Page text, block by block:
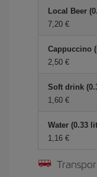
Local Beer
7,20 €
Cappuccino
2,50 €
Soft drink
1,60 €
Water (0.33
1,16 €